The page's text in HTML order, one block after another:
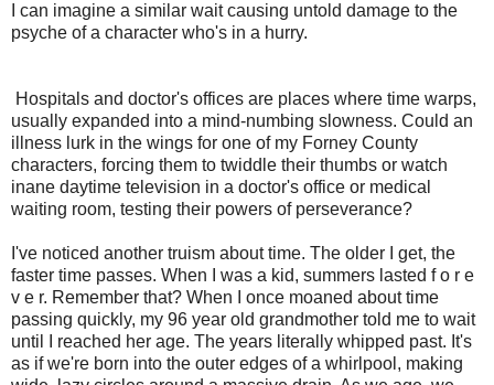
I can imagine a similar wait causing untold damage to the
psyche of a character who's in a hurry.
Hospitals and doctor's offices are places where time warps,
usually expanded into a mind-numbing slowness. Could an
illness lurk in the wings for one of my Forney County
characters, forcing them to twiddle their thumbs or watch
inane daytime television in a doctor's office or medical
waiting room, testing their powers of perseverance?
I've noticed another truism about time. The older I get, the
faster time passes. When I was a kid, summers lasted f o r e
v e r. Remember that? When I once moaned about time
passing quickly, my 96 year old grandmother told me to wait
until I reached her age. The years literally whipped past. It's
as if we're born into the outer edges of a whirlpool, making